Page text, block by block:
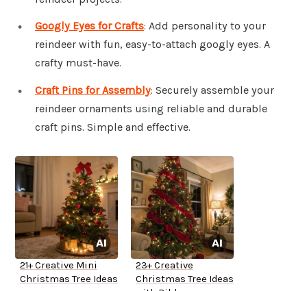
Googly Eyes for Crafts: Add personality to your
reindeer with fun, easy-to-attach googly eyes. A
crafty must-have.
Craft Pins for Assembly: Securely assemble your
reindeer ornaments using reliable and durable
craft pins. Simple and effective.
21+ Creative Mini
Christmas Tree Ideas
23+ Creative
Christmas Tree Ideas